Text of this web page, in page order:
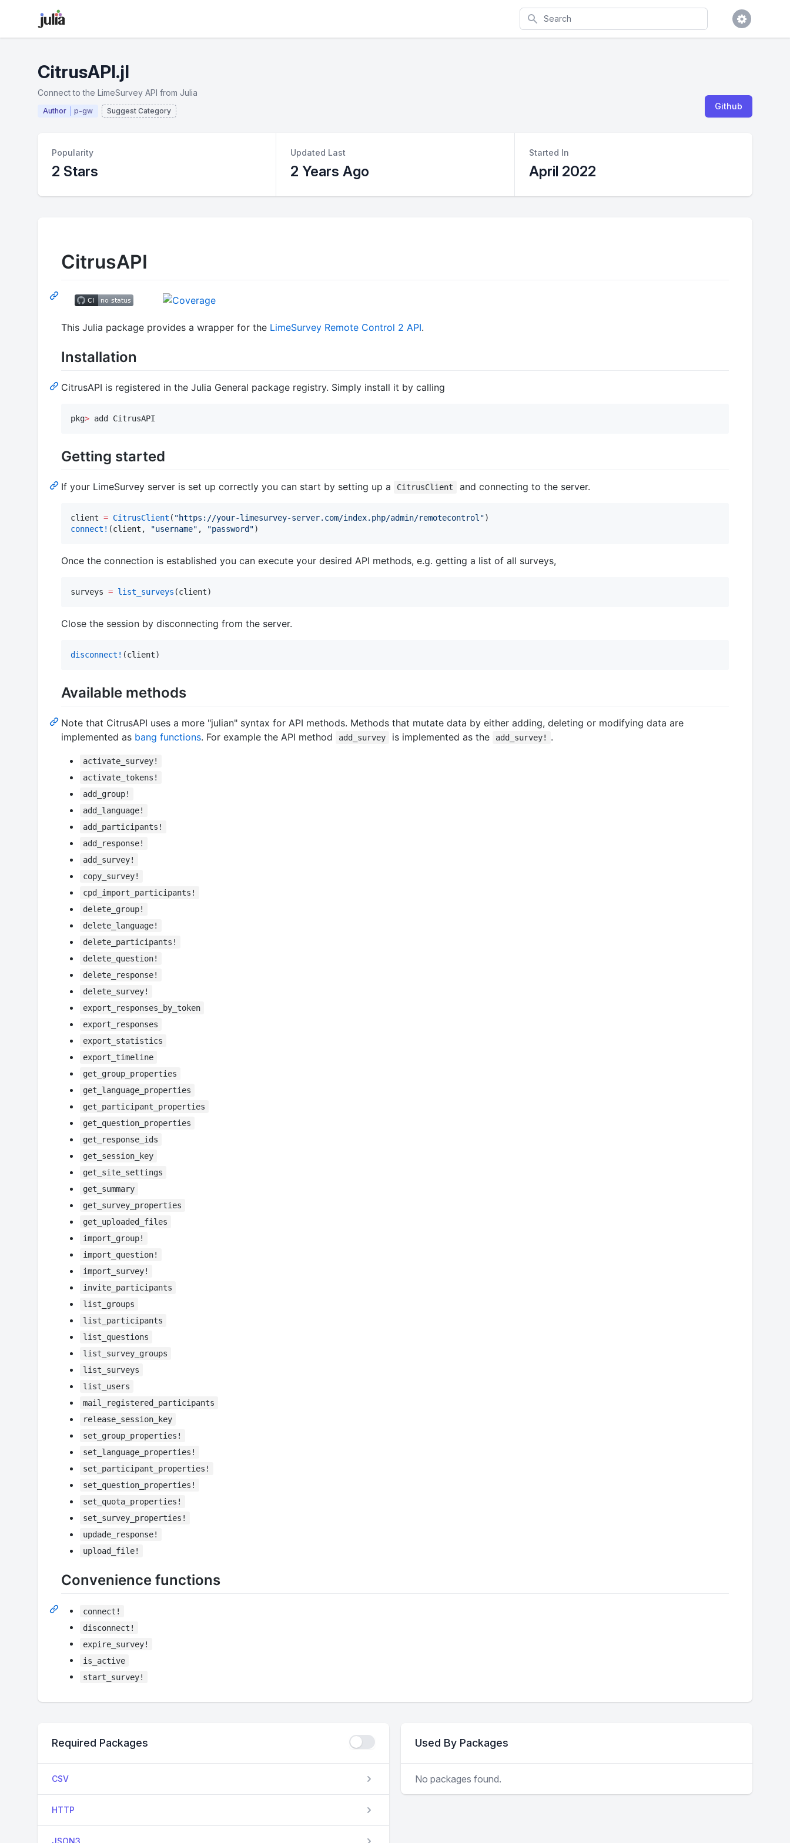
Search
CitrusAPI.jl
Connect to the LimeSurvey API from Julia
Author p-gw Suggest Category Github
Popularity
2 Stars
Updated Last
2 Years Ago
Started In
April 2022
CitrusAPI
This Julia package provides a wrapper for the LimeSurvey Remote Control 2 API.
Installation
CitrusAPI is registered in the Julia General package registry. Simply install it by calling
pkg> add CitrusAPI
Getting started
If your LimeSurvey server is set up correctly you can start by setting up a CitrusClient and connecting to the server.
client = CitrusClient ( "https://your-limesurvey-server.com/index.php/admin/remotecontrol "
connect! (client, "username" , "password ")
Once the connection is established you can execute your desired API methods, e.g. getting a list of all surveys,
surveys = list_surveys (client)
Close the session by disconnecting from the server.
disconnect! (client)
Available methods
Note that CitrusAPI uses a more "julian" syntax for API methods. Methods that mutate data by either adding, deleting or modifying data are
implemented as bang functions. For example the API method add_survey is implemented as the add_survey! .
activate_survey!
activate_tokens!
add_group!
add_language!
add_participants!
add_response!
add_survey!
copy_survey!
cpd_import_participants!
delete_group!
delete_language!
delete_participants!
delete_question!
delete_response!
delete_survey!
export_responses_by_token
export_responses
export_statistics
export_timeline
get_group_properties
get_language_properties
get_participant_properties
get_question_properties
get_response_ids
get_session_key
get_site_settings
get_summary
get_survey_properties
get_uploaded_files
import_group!
import_question!
import_survey!
invite_participants
list_groups
list_participants
list_questions
list_survey_groups
list_surveys
list_users
mail_registered_participants
release_session_key
set_group_properties!
set_language_properties!
set_participant_properties!
set_question_properties!
set_quota_properties!
set_survey_properties!
updade_response!
upload_file!
Convenience functions
connect!
disconnect!
expire_survey!
is_active
start_survey!
Required Packages
CSV
HTTP
Used By Packages
No packages found.